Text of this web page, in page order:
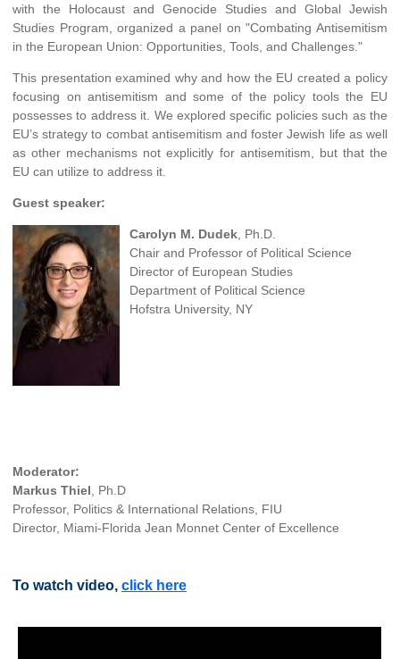
with the Holocaust and Genocide Studies and Global Jewish
Studies Program, organized a panel on "Combating Antisemitism
in the European Union: Opportunities, Tools, and Challenges."
This presentation examined why and how the EU created a policy
focusing on antisemitism and some of the policy tools the EU
possesses to address it. We explored specific policies such as the
EU’s strategy to combat antisemitism and foster Jewish life as well
as other mechanisms not explicitly for antisemitism, but that the
EU can utilize to address it.
Guest speaker:
Carolyn M. Dudek, Ph.D.
Chair and Professor of Political Science
Director of European Studies
Department of Political Science
Hofstra University, NY
Moderator:
Markus Thiel , Ph.D
Professor, Politics & International Relations, FIU
Director, Miami-Florida Jean Monnet Center of Excellence
To watch video, click here